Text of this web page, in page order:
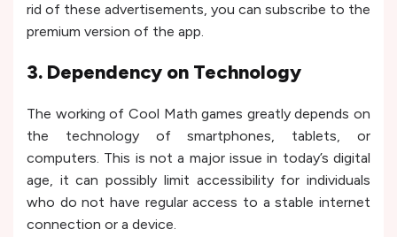
rid of these advertisements, you can subscribe to the
premium version of the app.
3. Dependency on Technology
The working of Cool Math games greatly depends on
the technology of smartphones, tablets, or
computers. This is not a major issue in today’s digital
age, it can possibly limit accessibility for individuals
who do not have regular access to a stable internet
connection or a device.